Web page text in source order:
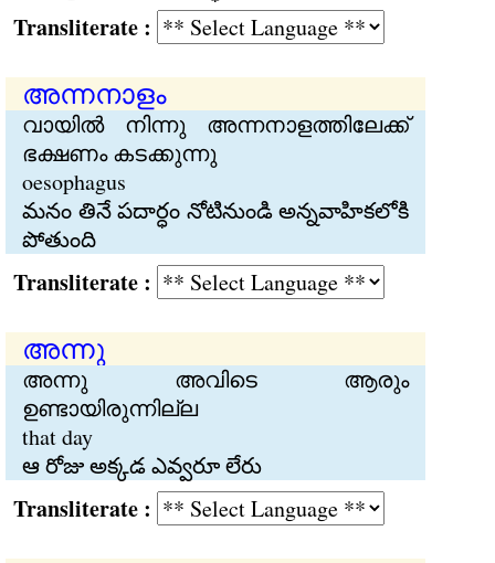
:
അന്നനാളം
വായില്‍ നിന്നു അന്നനാളത്തിലേക്ക്
ഭക്ഷണം കടക്കുന്നു
oesophagus
మనం తినే పదార్ధం నోటినుండి అన్నవాహికలోకి
పోతుంది
:
അന്നു
അന്നു അവിടെ ആരും
ഉണ്ടായിരുന്നില്ല
that day
ఆ రోజు అక్కడ ఎవ్వరూ లేరు
: